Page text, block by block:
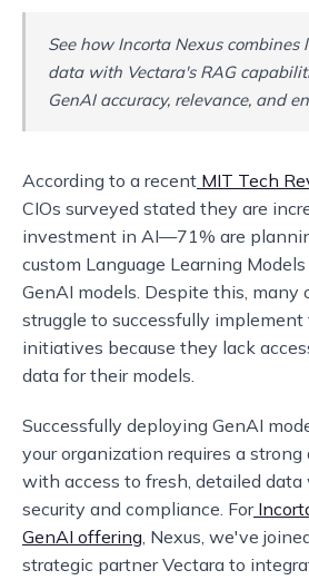
See how Incorta Nexus combines
data with Vectara's RAG
GenAI accuracy, relevance, and
According to a recent MIT Tech
CIOs surveyed stated they are
investment in AI—71% are
custom Language Learning
GenAI models. Despite this, many
struggle to successfully implement
initiatives because they lack
data for their models.
Successfully deploying GenAI
your organization requires a
with access to fresh, detailed
security and compliance. For
GenAI offering, Nexus, we've
strategic partner Vectara to